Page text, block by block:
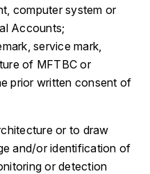
computer system or
Accounts;
service mark,
of MFTBC or
prior written consent of
or to draw
and/or identification of
or detection